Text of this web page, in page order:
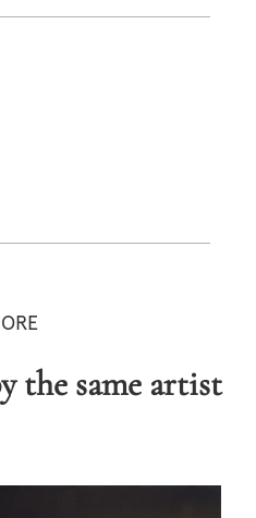
the same artist